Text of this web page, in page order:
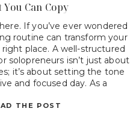
THE POST
If you’ve ever wondered
routine can transform your
right place. A well-structured
solopreneurs isn’t just about
it’s about setting the tone
and focused day. As a
your […]
You Can Copy